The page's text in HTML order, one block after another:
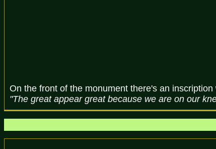
On the front of the monument there's an
"The great appear great because we are on our